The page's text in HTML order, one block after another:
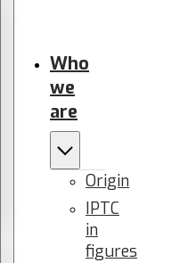
Who
we
are
Origin
IPTC
in
figures